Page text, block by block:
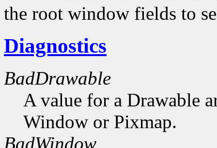
the root window fields to
Diagnostics
BadDrawable
A value for a Drawable
Window or Pixmap.
BadWindow